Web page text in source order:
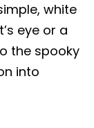
white
eye or a
the spooky
into